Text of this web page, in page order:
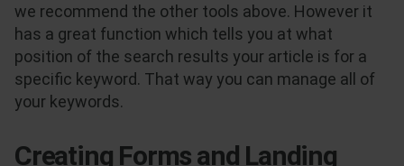
we recommend the other tools above. However it
has a great function which tells you at what
position of the search results your article is for a
specific keyword. That way you can manage all of
your keywords.
Creating Forms and Landing